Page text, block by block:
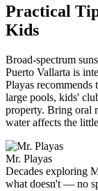
Practical
Kids
Broad-spectrum
Puerto Vallarta is
Playas
large pools, kids'
property. Bring oral
water affects the
Mr. Playas
Decades exploring
what doesn't — no